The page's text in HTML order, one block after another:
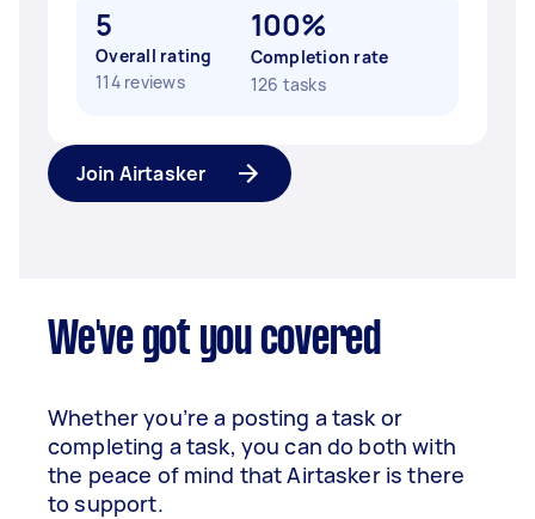
5
Overall rating
114 reviews
100%
Completion rate
126 tasks
Join Airtasker
We've got you covered
Whether you’re a posting a task or
completing a task, you can do both with
the peace of mind that Airtasker is there
to support.